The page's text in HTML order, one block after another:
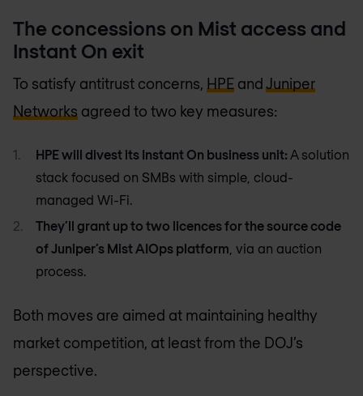
The concessions on Mist access and
Instant On exit
To satisfy antitrust concerns, HPE andJuniper
Networks agreed to two key measures:
HPE will divest its Instant On business unit: A solution
stack focused on SMBs with simple, cloud-
managed Wi-Fi.
They’ll grant up to two licences for the source code
of Juniper’s Mist AIOps platform , via an auction
process.
Both moves are aimed at maintaining healthy
market competition, at least from the DOJ’s
perspective.